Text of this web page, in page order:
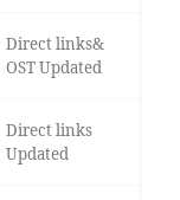
Direct links&
OST Updated
Direct links
Updated